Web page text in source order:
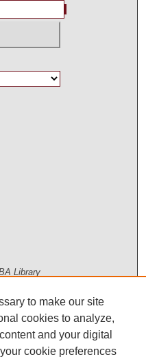
Library
to make our site
cookies to analyze,
and your digital
cookie preferences